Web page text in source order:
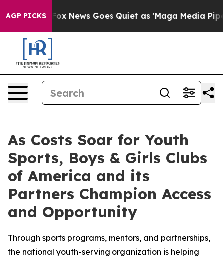
AGP PICKS
Fox News Goes Quiet as 'Maga Media Pipeline'
As Costs Soar for Youth
Sports, Boys & Girls Clubs
of America and its
Partners Champion Access
and Opportunity
Through sports programs, mentors, and partnerships,
the national youth-serving organization is helping